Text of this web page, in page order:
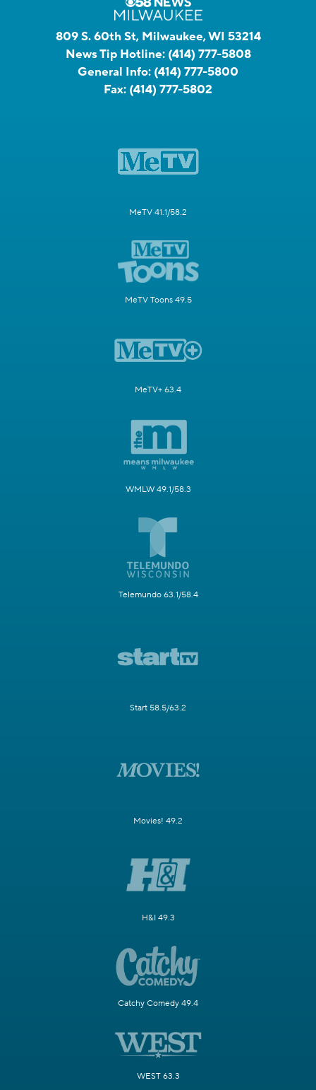
809 S. 60th St, Milwaukee, WI 53214
News Tip Hotline: (414) 777-5808
General Info: (414) 777-5800
Fax: (414) 777-5802
MeTV 41.1/58.2
MeTV Toons 49.5
MeTV+ 63.4
WMLW 49.1/58.3
Telemundo 63.1/58.4
Start 58.5/63.2
Movies! 49.2
H&I 49.3
Catchy Comedy 49.4
WEST 63.3